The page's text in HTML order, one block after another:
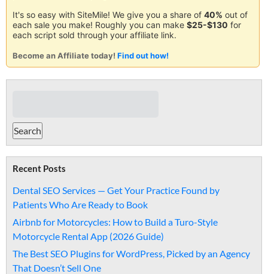
It's so easy with SiteMile! We give you a share of 40% out of
each sale you make! Roughly you can make $25-$130 for
each script sold through your affiliate link.
Become an Affiliate today! Find out how!
Recent Posts
Dental SEO Services — Get Your Practice Found by
Patients Who Are Ready to Book
Airbnb for Motorcycles: How to Build a Turo-Style
Motorcycle Rental App (2026 Guide)
The Best SEO Plugins for WordPress, Picked by an Agency
That Doesn’t Sell One